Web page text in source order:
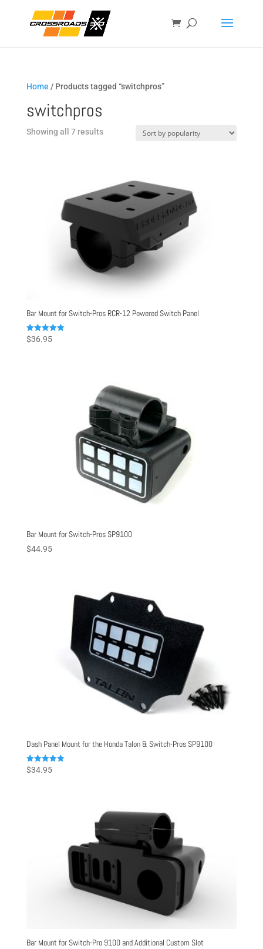
Home / Products tagged “switchpros”
switchpros
Showing all 7 resultsSorted
Bar Mount for Switch-Pros RCR-12 Powered Switch Panel
Rated
5.00
$36.95
Bar Mount for Switch-Pros SP9100
$44.95
Dash Panel Mount for the Honda Talon & Switch-Pros SP9100
Rated
5.00
$34.95
Bar Mount for Switch-Pro 9100 and Additional Custom Slot